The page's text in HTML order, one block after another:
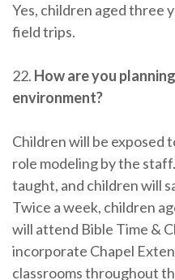
Yes, children aged three
field trips.
22. How are you
environment?
Children will be exposed
role modeling by the
taught, and children will
Twice a week, children
will attend Bible Time &
incorporate Chapel
classrooms throughout